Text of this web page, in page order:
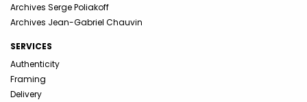
Archives Serge Poliakoff
Archives Jean-Gabriel Chauvin
SERVICES
Authenticity
Framing
Delivery